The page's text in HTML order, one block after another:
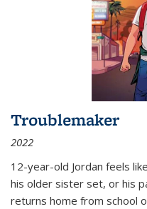
Troublemaker
2022
12-year-old Jordan feels
his older sister set, or his
returns home from school